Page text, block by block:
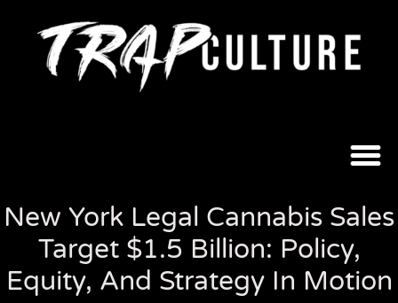
New York Legal Cannabis Sales
Target $1.5 Billion: Policy,
Equity, And Strategy In Motion